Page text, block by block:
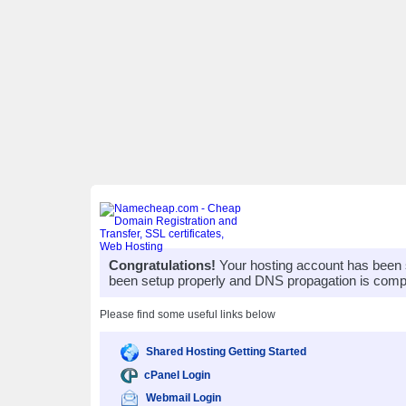
Congratulations! Your hosting account has
been setup properly and DNS propagation is
Please find some useful links below
Shared Hosting Getting Started
cPanel Login
Webmail Login